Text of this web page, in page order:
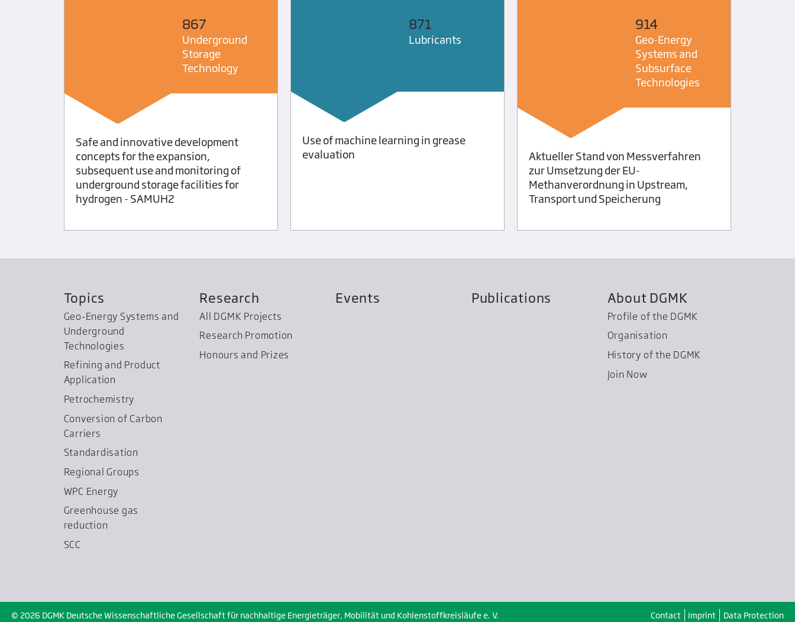
867
Underground
Storage
Technology
Safe and innovative development
concepts for the expansion,
subsequent use and monitoring of
underground storage facilities for
hydrogen - SAMUH2
871
Lubricants
Use of machine learning in grease
evaluation
914
Geo-Energy
Systems and
Subsurface
Technologies
Aktueller Stand von Messverfahren
zur Umsetzung der EU-
Methanverordnung in Upstream,
Transport und Speicherung
Topics
Geo-Energy Systems and
Underground
Technologies
Refining and Product
Application
Petrochemistry
Conversion of Carbon
Carriers
Standardisation
Regional Groups
WPC Energy
Greenhouse gas
reduction
SCC
Research
All DGMK Projects
Research Promotion
Honours and Prizes
Events Publications About DGMK
Profile of the DGMK
Organisation
History of the DGMK
Join Now
© 2026 DGMK Deutsche Wissenschaftliche Gesellschaft für nachhaltige Energieträger, Mobilität und Kohlenstoffkreisläufe e. V. Contact Imprint Data Protection